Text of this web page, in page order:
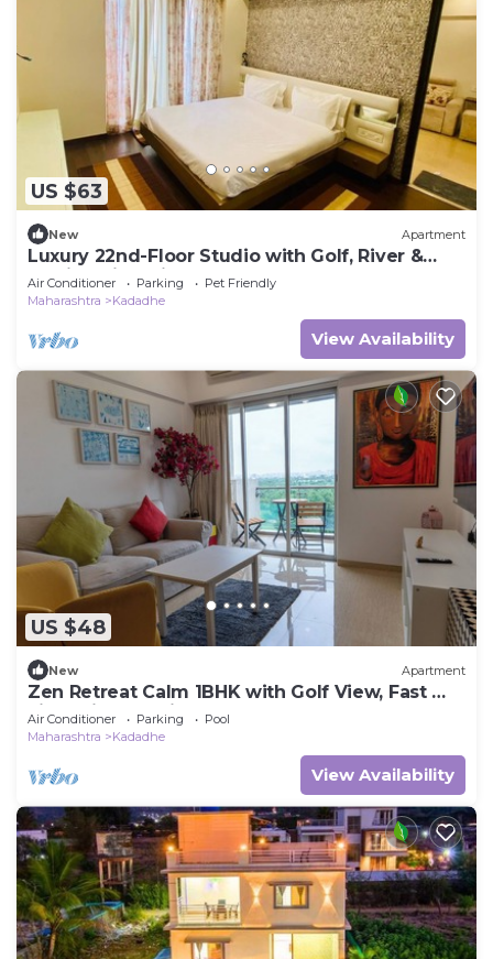
US $63
New Apartment
Luxury 22nd-Floor Studio with Golf, River &
Skyline Views in Pune
Air Conditioner Parking
Pet Friendly
Maharashtra
Kadadhe
View Availability
US $48
New Apartment
Zen Retreat Calm 1BHK with Golf View, Fast Wi-
Fi & Daily Cleaning – Pune
Air Conditioner Parking
Pool
Maharashtra
Kadadhe
View Availability